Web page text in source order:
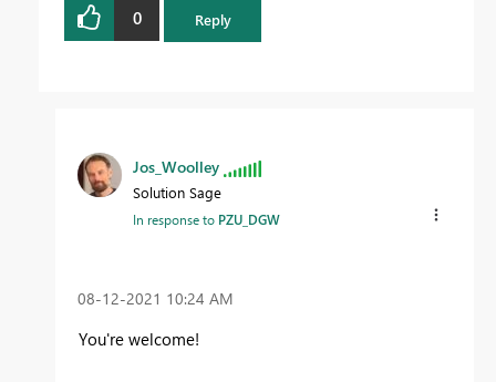
0 Reply
Jos_Woolley
Solution Sage
In response to PZU_DGW
‎08-12-2021 10:24 AM
You're welcome!